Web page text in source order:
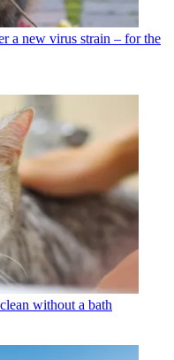
a new virus strain – for the
without a bath